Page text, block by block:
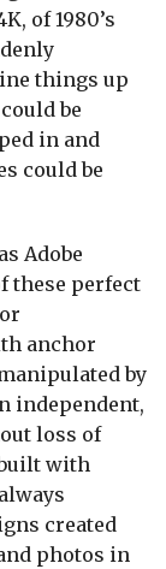
of 1980’s
things up
be
in and
could be
Adobe
these perfect
anchor
by
independent,
loss of
with
created
photos in